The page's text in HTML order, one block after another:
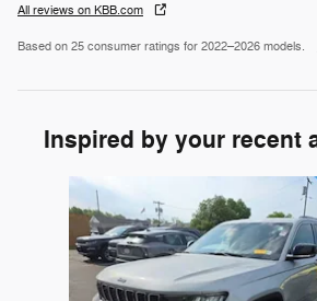
All reviews on KBB.com
Based on 25 consumer ratings for 2022–2026 models.
Inspired by your recent
Slide 1 of 6